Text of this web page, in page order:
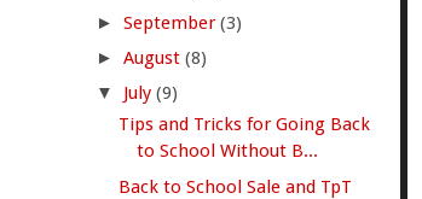
► September (3)
► August (8)
▼ July (9)
Tips and Tricks for Going Back
to School Without B...
Back to School Sale and TpT